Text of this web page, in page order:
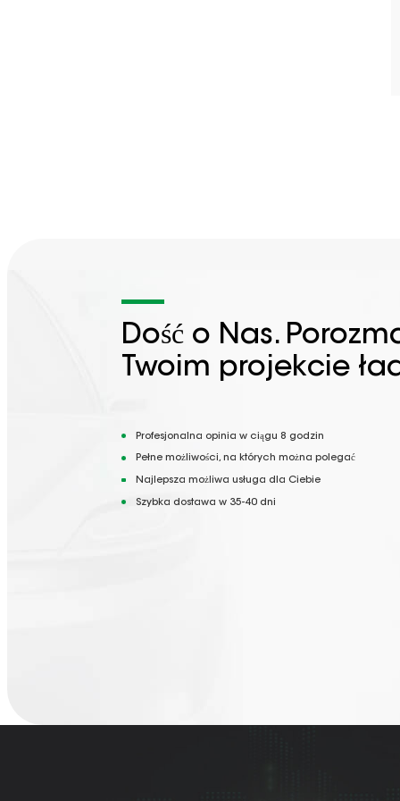
Dość o Nas.
Twoim projekcie
Profesjonalna opinia w ciągu 8 godzin
Pełne możliwości, na których można polegać
Najlepsza możliwa usługa dla Ciebie
Szybka dostawa w 35-40 dni